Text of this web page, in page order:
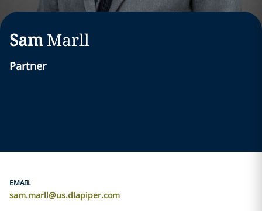
Sam Marll
Partner
EMAIL
sam.marll@us.dlapiper.com